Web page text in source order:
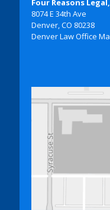
8074 E 34th Ave
Denver, CO 80238
Denver Law Office